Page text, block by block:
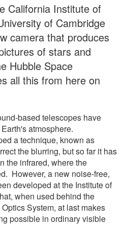
California Institute of
of Cambridge
camera that produces
of stars and
Hubble Space
all this from here on
based telescopes have
atmosphere.
a technique, known as
the blurring, but so far it has
the infrared, where the
However, a new noise-free,
developed at the Institute of
when used behind the
System, at last makes
possible in ordinary visible